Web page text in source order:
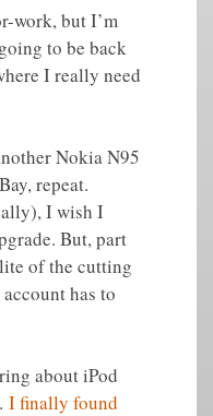
work, but I’m
to be back
I really need
Nokia N95
repeat.
I wish I
But, part
of the cutting
has to
about iPod
I finally found